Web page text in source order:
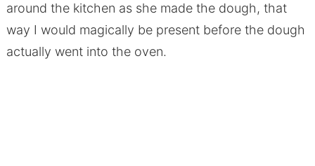
around the kitchen as she made the dough, that
way I would magically be present before the dough
actually went into the oven.